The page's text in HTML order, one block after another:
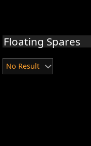
Floating Spares
No Result